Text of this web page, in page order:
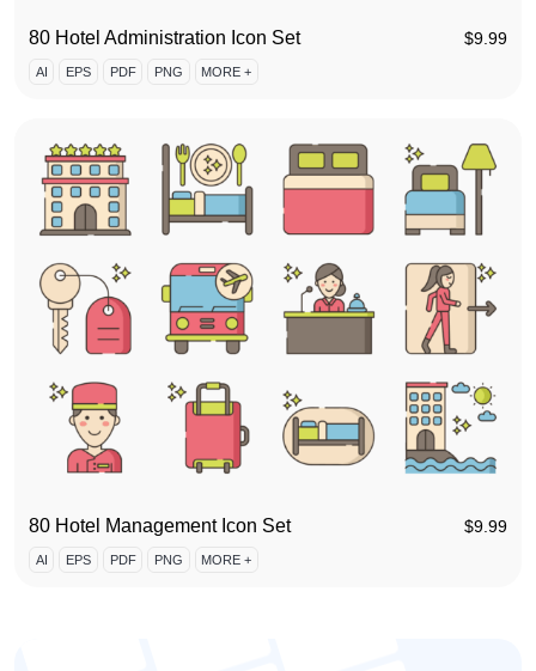
80 Hotel Administration Icon Set $9.99
AI EPS PDF PNG MORE +
80 Hotel Management Icon Set $9.99
AI EPS PDF PNG MORE +